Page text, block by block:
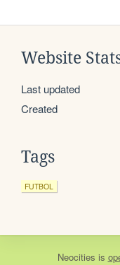
Website
Last updated
Created
Tags
FUTBOL
Neocities is